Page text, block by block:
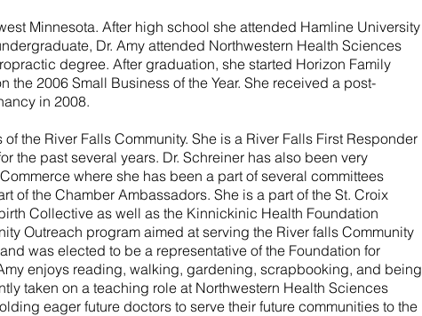
Minnesota. After high school she attended Hamline University
Dr. Amy attended Northwestern Health Sciences
degree. After graduation, she started Horizon Family
2006 Small Business of the Year. She received a post-
in 2008.
the River Falls Community. She is a River Falls First Responder
the past several years. Dr. Schreiner has also been very
where she has been a part of several committees
of the Chamber Ambassadors. She is a part of the St. Croix
Collective as well as the Kinnickinic Health Foundation
Outreach program aimed at serving the River falls Community
was elected to be a representative of the Foundation for
enjoys reading, walking, gardening, scrapbooking, and being
taken on a teaching role at Northwestern Health Sciences
eager future doctors to serve their future communities to the